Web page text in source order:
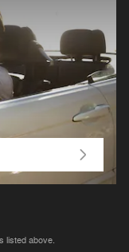
listed above.